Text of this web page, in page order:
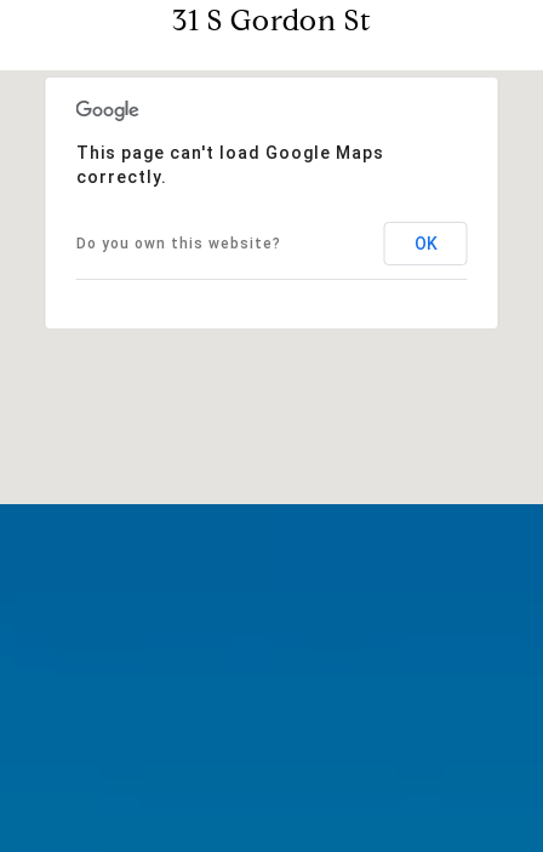
31 S Gordon St
This page can't load Google Maps
correctly.
Do you own this website? OK